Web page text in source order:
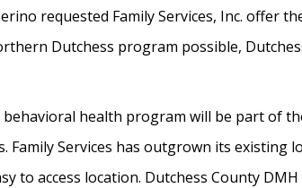
requested Family Services, Inc. offer
Dutchess program possible,
behavioral health program will be part of
Family Services has outgrown its
to access location. Dutchess County